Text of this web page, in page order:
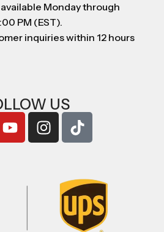
Monday through
PM (EST).
inquiries within 12 hours
US